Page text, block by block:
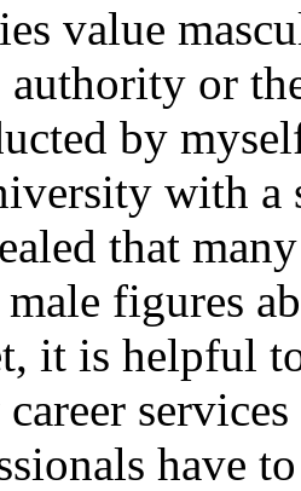
value
authority or
by
with
that
figures
it is helpful
have